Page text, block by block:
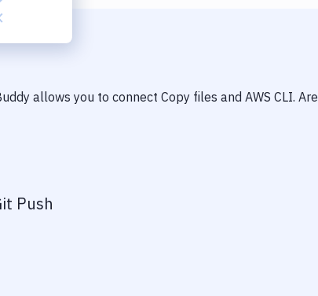
allows you to connect Copy files and AWS CLI. Are
Push